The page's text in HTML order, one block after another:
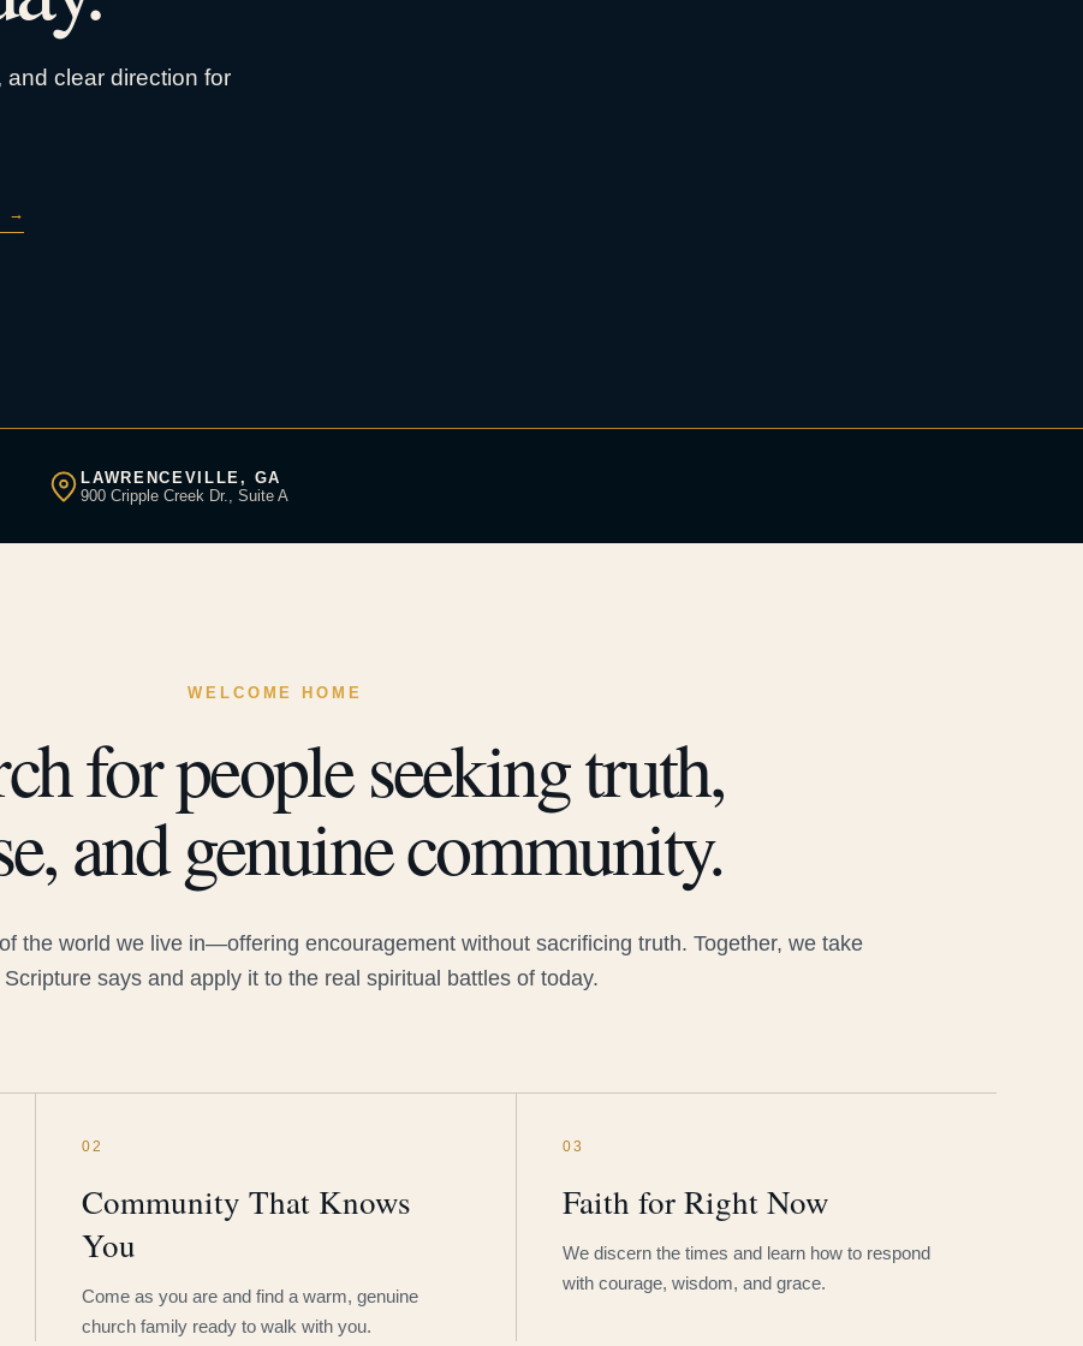
clear direction for
→
LAWRENCEVILLE, GA
900 Cripple Creek Dr., Suite A
WELCOME HOME
for people seeking truth,
and genuine community.
the world we live in—offering encouragement without sacrificing truth. Together, we take
says and apply it to the real spiritual battles of today.
02
Community That Knows
You
Come as you are and find a warm, genuine
church family ready to walk with you.
03
Faith for Right Now
We discern the times and learn how to respond
with courage, wisdom, and grace.